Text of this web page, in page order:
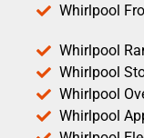
Whirlpool
Whirlpool
Whirlpool
Whirlpool
Whirlpool